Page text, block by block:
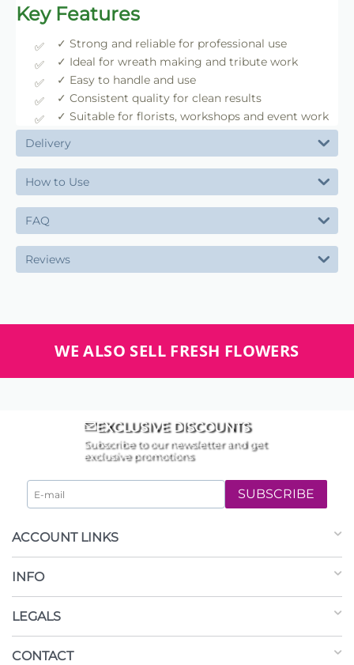
Key Features
✓ Strong and reliable for professional use
✓ Ideal for wreath making and tribute work
✓ Easy to handle and use
✓ Consistent quality for clean results
✓ Suitable for florists, workshops and event work
Delivery
How to Use
FAQ
Reviews
WE ALSO SELL FRESH FLOWERS
EXCLUSIVE DISCOUNTS
Subscribe to our newsletter and get
exclusive promotions
SUBSCRIBE
ACCOUNT LINKS
INFO
LEGALS
CONTACT